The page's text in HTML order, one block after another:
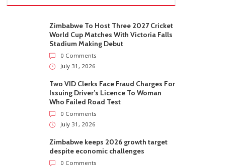
Zimbabwe To Host Three 2027 Cricket
World Cup Matches With Victoria Falls
Stadium Making Debut
0 Comments
July 31, 2026
Two VID Clerks Face Fraud Charges For
Issuing Driver’s Licence To Woman
Who Failed Road Test
0 Comments
July 31, 2026
Zimbabwe keeps 2026 growth target
despite economic challenges
0 Comments